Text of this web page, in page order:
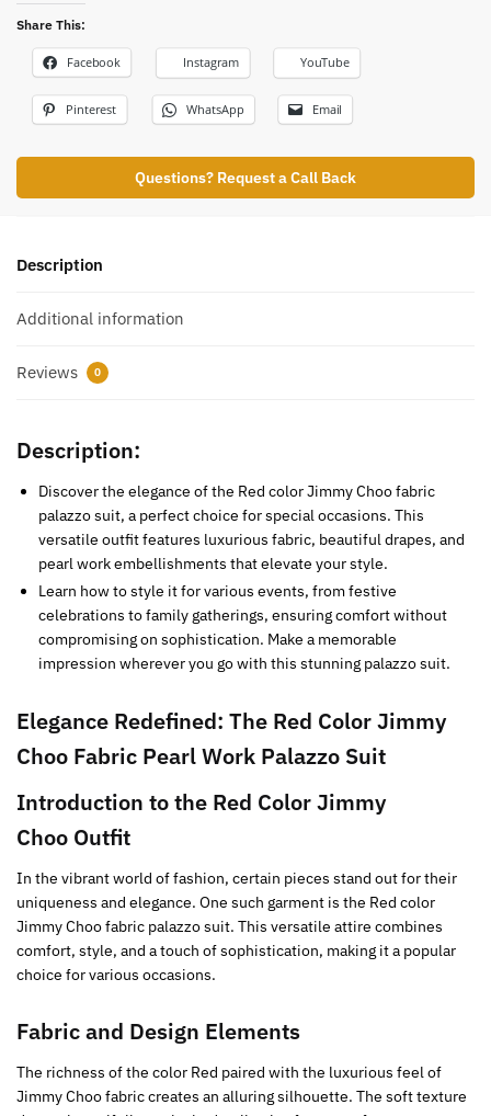
Share This:
Facebook Instagram YouTube
Pinterest WhatsApp Email
Questions? Request a Call Back
Description
Additional information
Reviews 0
Description:
Discover the elegance of the Red color Jimmy Choo fabric
palazzo suit, a perfect choice for special occasions. This
versatile outfit features luxurious fabric, beautiful drapes, and
pearl work embellishments that elevate your style.
Learn how to style it for various events, from festive
celebrations to family gatherings, ensuring comfort without
compromising on sophistication. Make a memorable
impression wherever you go with this stunning palazzo suit.
Elegance Redefined: The Red Color Jimmy
Choo Fabric Pearl Work Palazzo Suit
Introduction to the Red Color Jimmy
Choo Outfit
In the vibrant world of fashion, certain pieces stand out for their
uniqueness and elegance. One such garment is the Red color
Jimmy Choo fabric palazzo suit. This versatile attire combines
comfort, style, and a touch of sophistication, making it a popular
choice for various occasions.
Fabric and Design Elements
The richness of the color Red paired with the luxurious feel of
Jimmy Choo fabric creates an alluring silhouette. The soft texture